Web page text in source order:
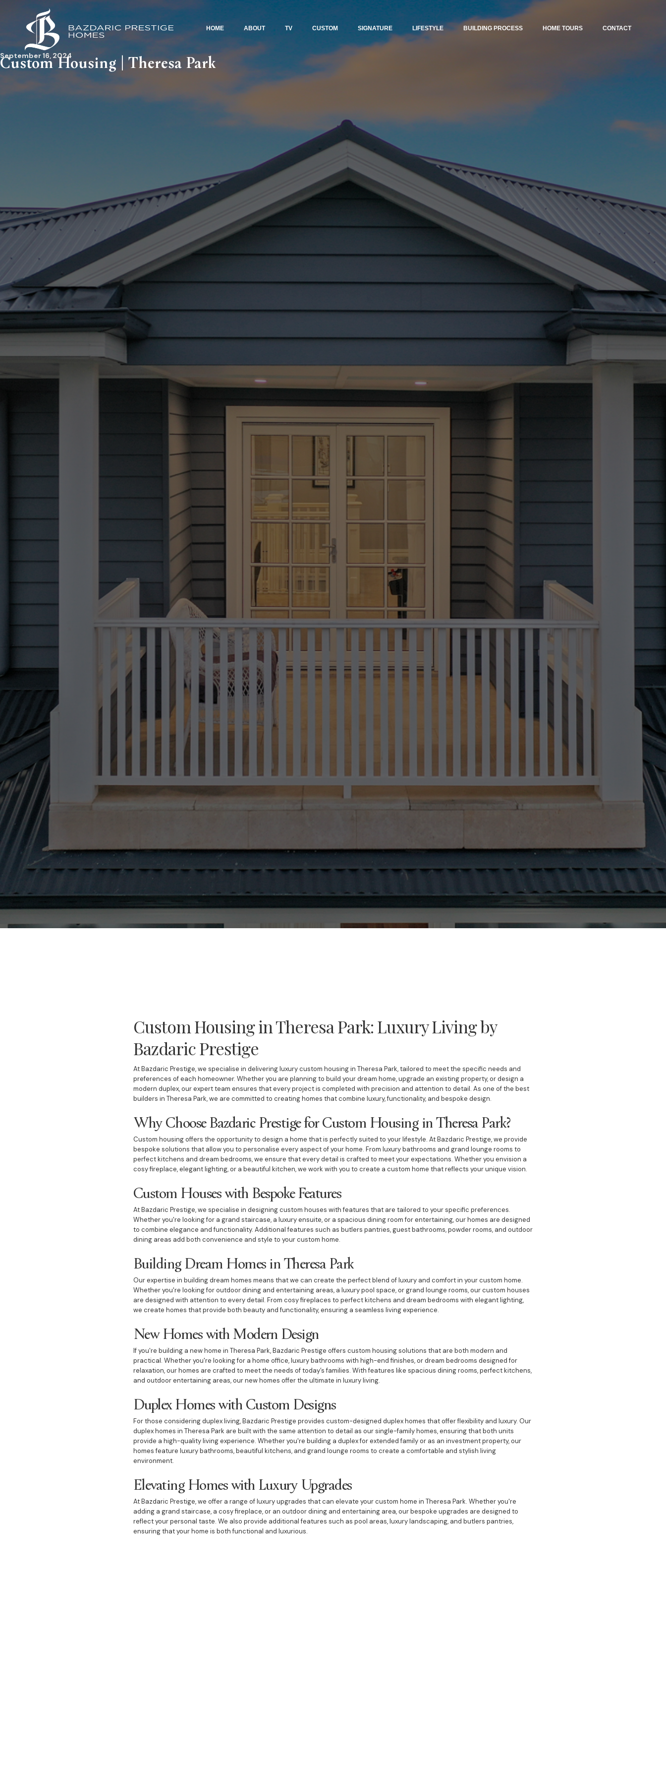
HOME ABOUT TV CUSTOM SIGNATURE LIFESTYLE BUILDING PROCESS HOME TOURS CONTACT
Custom Housing | Theresa Park
September 16, 2024
Custom Housing in Theresa Park: Luxury Living by
Bazdaric Prestige
At Bazdaric Prestige, we specialise in delivering luxury custom housing in Theresa Park, tailored to meet the specific needs and
preferences of each homeowner. Whether you are planning to build your dream home, upgrade an existing property, or design a
modern duplex, our expert team ensures that every project is completed with precision and attention to detail. As one of the best
builders in Theresa Park, we are committed to creating homes that combine luxury, functionality, and bespoke design.
Why Choose Bazdaric Prestige for Custom Housing in Theresa Park?
Custom housing offers the opportunity to design a home that is perfectly suited to your lifestyle. At Bazdaric Prestige, we provide
bespoke solutions that allow you to personalise every aspect of your home. From luxury bathrooms and grand lounge rooms to
perfect kitchens and dream bedrooms, we ensure that every detail is crafted to meet your expectations. Whether you envision a
cosy fireplace, elegant lighting, or a beautiful kitchen, we work with you to create a custom home that reflects your unique vision.
Custom Houses with Bespoke Features
At Bazdaric Prestige, we specialise in designing custom houses with features that are tailored to your specific preferences.
Whether you're looking for a grand staircase, a luxury ensuite, or a spacious dining room for entertaining, our homes are designed
to combine elegance and functionality. Additional features such as butlers pantries, guest bathrooms, powder rooms, and outdoor
dining areas add both convenience and style to your custom home.
Building Dream Homes in Theresa Park
Our expertise in building dream homes means that we can create the perfect blend of luxury and comfort in your custom home.
Whether you're looking for outdoor dining and entertaining areas, a luxury pool space, or grand lounge rooms, our custom houses
are designed with attention to every detail. From cosy fireplaces to perfect kitchens and dream bedrooms with elegant lighting,
we create homes that provide both beauty and functionality, ensuring a seamless living experience.
New Homes with Modern Design
If you're building a new home in Theresa Park, Bazdaric Prestige offers custom housing solutions that are both modern and
practical. Whether you're looking for a home office, luxury bathrooms with high-end finishes, or dream bedrooms designed for
relaxation, our homes are crafted to meet the needs of today’s families. With features like spacious dining rooms, perfect kitchens,
and outdoor entertaining areas, our new homes offer the ultimate in luxury living.
Duplex Homes with Custom Designs
For those considering duplex living, Bazdaric Prestige provides custom-designed duplex homes that offer flexibility and luxury. Our
duplex homes in Theresa Park are built with the same attention to detail as our single-family homes, ensuring that both units
provide a high-quality living experience. Whether you're building a duplex for extended family or as an investment property, our
homes feature luxury bathrooms, beautiful kitchens, and grand lounge rooms to create a comfortable and stylish living
environment.
Elevating Homes with Luxury Upgrades
At Bazdaric Prestige, we offer a range of luxury upgrades that can elevate your custom home in Theresa Park. Whether you're
adding a grand staircase, a cosy fireplace, or an outdoor dining and entertaining area, our bespoke upgrades are designed to
reflect your personal taste. We also provide additional features such as pool areas, luxury landscaping, and butlers pantries,
ensuring that your home is both functional and luxurious.